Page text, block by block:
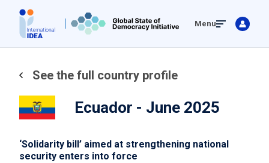
main
Menu
See the full country profile
Ecuador - June 2025
‘Solidarity bill’ aimed at strengthening national
security enters into force